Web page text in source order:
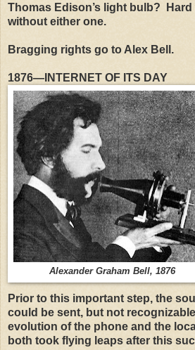
Thomas Edison’s light bulb?
without either one.
Bragging rights go to Alex Bell.
1876—INTERNET OF ITS DAY
Alexander Graham Bell, 1876
Prior to this important step, the
could be sent, but not
evolution of the phone and the
both took flying leaps after this